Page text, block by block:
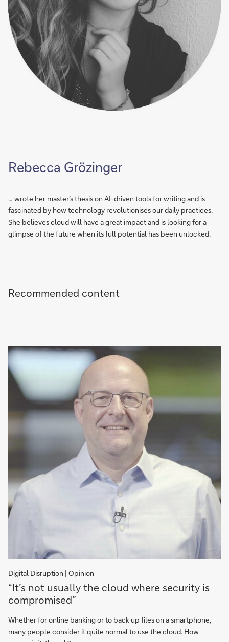
Rebecca Grözinger
… wrote her master’s thesis on AI-driven tools for writing and is
fascinated by how technology revolutionises our daily practices.
She believes cloud will have a great impact and is looking for a
glimpse of the future when its full potential has been unlocked.
Recommended content
Digital Disruption | Opinion
"It’s
not
usually
the
cloud
“It’s not usually the cloud where security is
compromised”
Whether for online banking or to back up files on a smartphone,
many people consider it quite normal to use the cloud. How